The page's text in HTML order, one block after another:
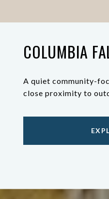
COLUMBIA
A quiet community-
close proximity to